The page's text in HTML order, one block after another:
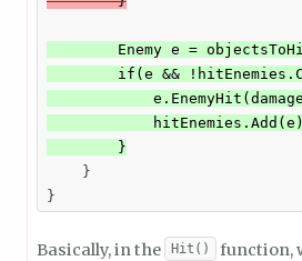
Enemy e =
if(e &&
        }
    }
}
Basically, in the Hit()
function,